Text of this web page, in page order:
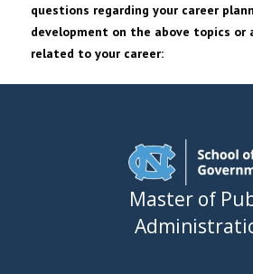
questions regarding your career
development on the above topics or
related to your career:
Master of